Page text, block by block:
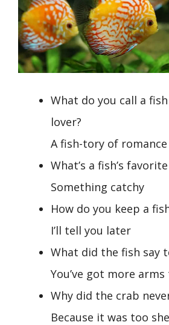
What do you call a
lover?
A fish-tory of romance
What’s a fish’s
Something catchy
How do you keep a
I’ll tell you later
What did the fish say
You’ve got more
Why did the crab
Because it was too